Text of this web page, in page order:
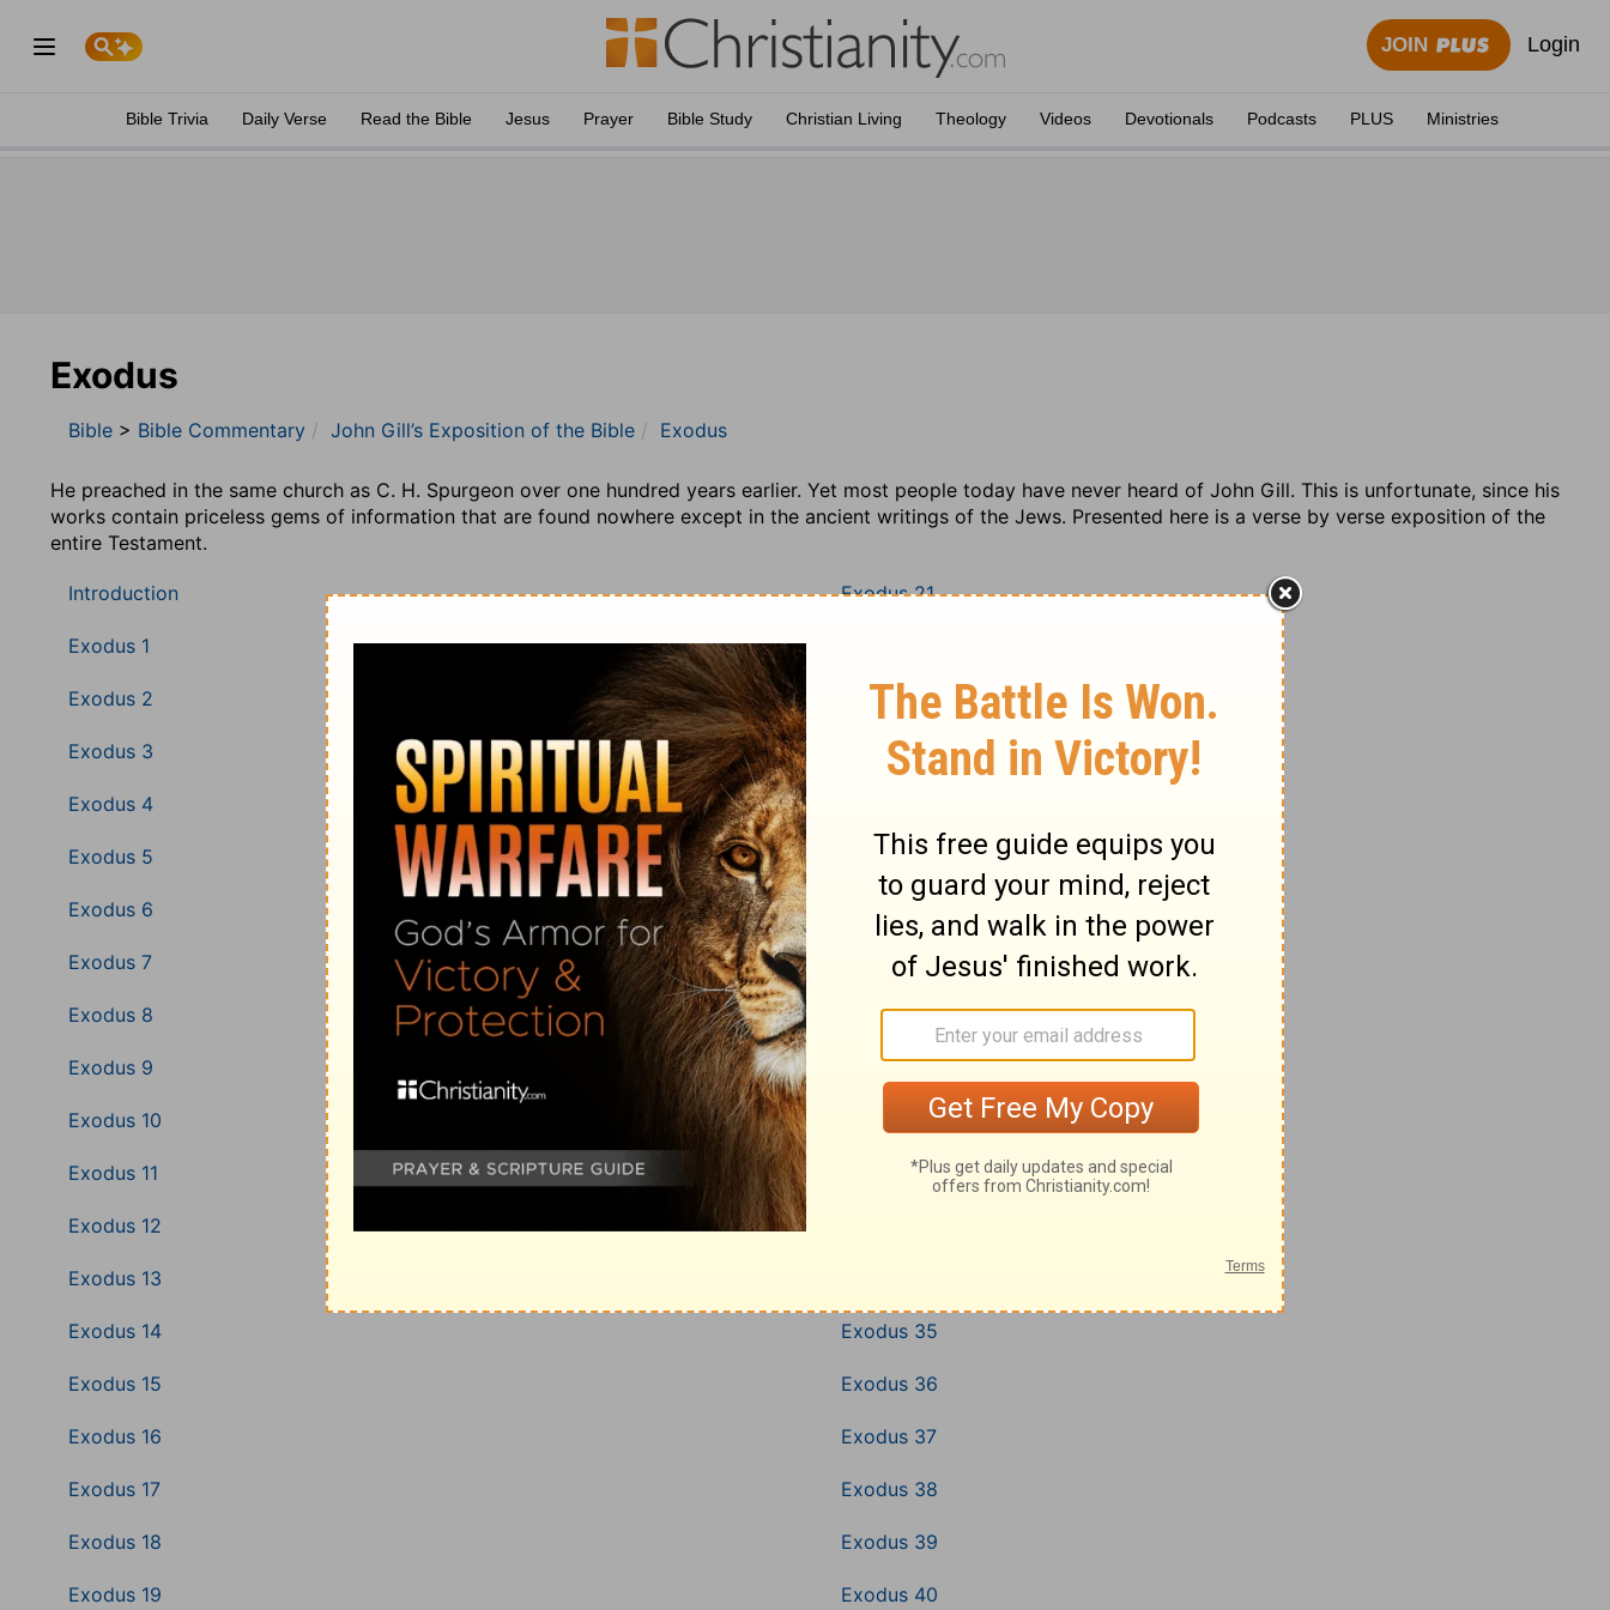
JOIN Login
Bible Trivia Daily Verse Read the Bible Jesus Prayer Bible Study Christian Living Theology Videos Devotionals Podcasts PLUS Ministries
Exodus
Bible > Bible Commentary John Gill’s Exposition of the Bible Exodus
He preached in the same church as C. H. Spurgeon over one hundred years earlier. Yet most people today have never heard of John Gill. This is unfortunate, since his
works contain priceless gems of information that are found nowhere except in the ancient writings of the Jews. Presented here is a verse by verse exposition of the
entire Testament.
Introduction
Exodus 1
Exodus 2
Exodus 3
Exodus 4
Exodus 5
Exodus 6
Exodus 7
Exodus 8
Exodus 9
Exodus 10
Exodus 11
Exodus 12
Exodus 13
Exodus 14
Exodus 15
Exodus 16
Exodus 17
Exodus 18
Exodus 19
Exodus 21
Exodus 23
Exodus 24
Exodus 26
Exodus 27
Exodus 28
Exodus 29
Exodus 30
Exodus 31
Exodus 32
Exodus 35
Exodus 36
Exodus 37
Exodus 38
Exodus 39
Exodus 40